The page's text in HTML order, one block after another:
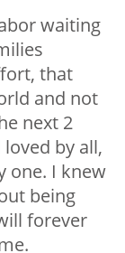
waiting
that
and not
next 2
by all,
one. I knew
being
forever